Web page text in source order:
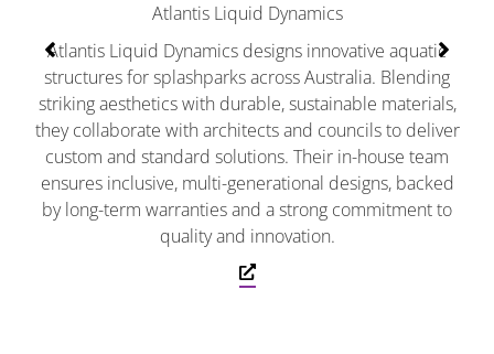
Atlantis Liquid Dynamics
Atlantis Liquid Dynamics designs innovative aquatic
structures for splashparks across Australia. Blending
striking aesthetics with durable, sustainable materials,
they collaborate with architects and councils to deliver
custom and standard solutions. Their in-house team
ensures inclusive, multi-generational designs, backed
by long-term warranties and a strong commitment to
quality and innovation.